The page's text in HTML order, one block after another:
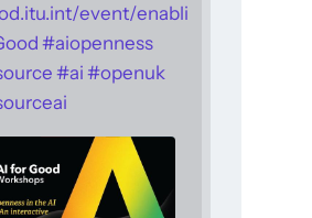
event/enabli
#aiopenness
#ai #openuk